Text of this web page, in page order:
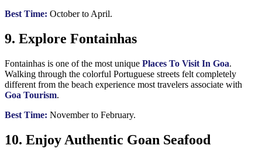
Best Time: October to April.
9. Explore Fontainhas
Fontainhas is one of the most unique Places To Visit In Goa.
Walking through the colorful Portuguese streets felt completely
different from the beach experience most travelers associate with
Goa Tourism.
Best Time: November to February.
10. Enjoy Authentic Goan Seafood